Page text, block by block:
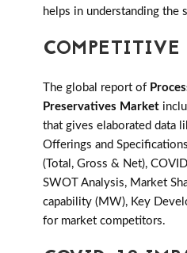
helps in understanding the
COMPETITIVE
The global report of
Preservatives Market
that gives elaborated data
Offerings and
(Total, Gross & Net),
SWOT Analysis, Market
capability (MW), Key
for market competitors.